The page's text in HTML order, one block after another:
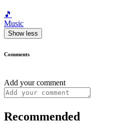
🎵
Music
Show less
Comments
Add your comment
Recommended